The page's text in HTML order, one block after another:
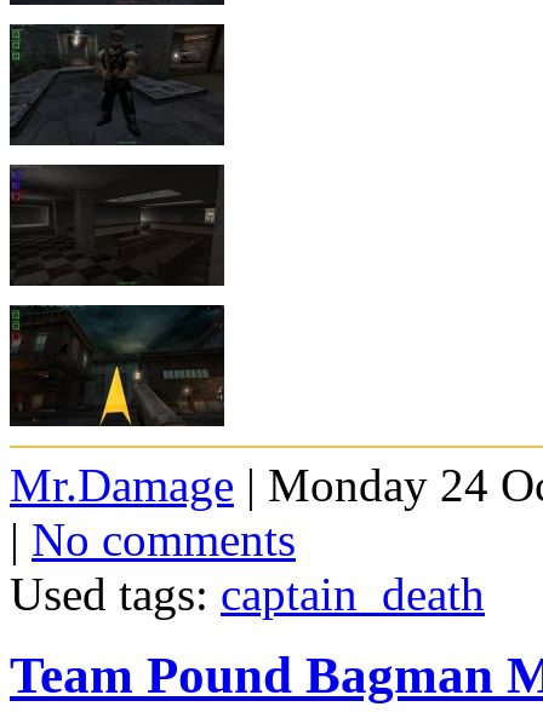
Mr.Damage | Monday 24
| No comments
Used tags: captain_death
Team Pound Bagman